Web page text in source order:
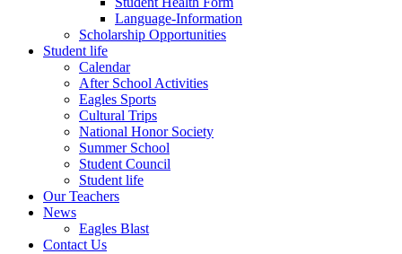
Language-Information
Scholarship Opportunities
Student life
Calendar
After School Activities
Eagles Sports
Cultural Trips
National Honor Society
Summer School
Student Council
Student life
Our Teachers
News
Eagles Blast
Contact Us